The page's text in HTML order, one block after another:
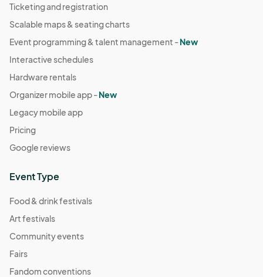
Ticketing and registration
Scalable maps & seating charts
Event programming & talent management -New
Interactive schedules
Hardware rentals
Organizer mobile app -New
Legacy mobile app
Pricing
Google reviews
Event Type
Food & drink festivals
Art festivals
Community events
Fairs
Fandom conventions